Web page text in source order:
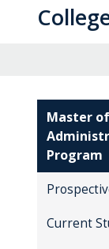
Master
Program
Current